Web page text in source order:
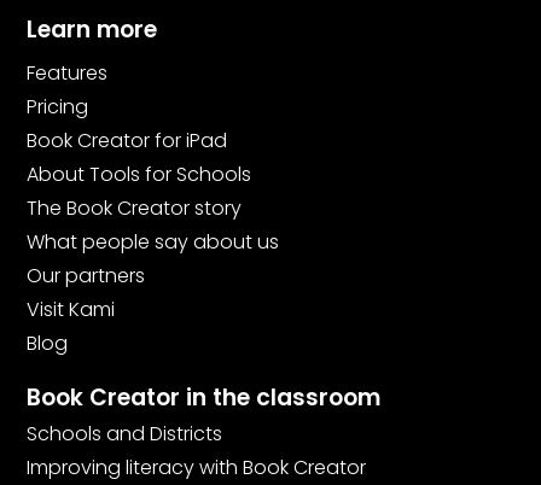
Learn more
Features
Pricing
Book Creator for iPad
About Tools for Schools
The Book Creator story
What people say about us
Our partners
Visit Kami
Blog
Book Creator in the classroom
Schools and Districts
Improving literacy with Book Creator